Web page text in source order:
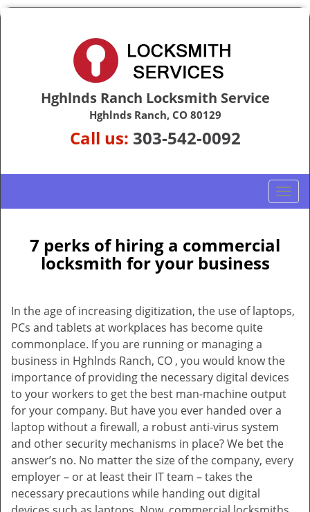
Hghlnds Ranch Locksmith Service
Hghlnds Ranch, CO 80129
Call us: 303-542-0092
T
o
v
a
t
i
7 perks of hiring a commercial
locksmith for your business
In the age of increasing digitization, the use of laptops,
PCs and tablets at workplaces has become quite
commonplace. If you are running or managing a
business in Hghlnds Ranch, CO , you would know the
importance of providing the necessary digital devices
to your workers to get the best man-machine output
for your company. But have you ever handed over a
laptop without a firewall, a robust anti-virus system
and other security mechanisms in place? We bet the
answer’s no. No matter the size of the company, every
employer – or at least their IT team – takes the
necessary precautions while handing out digital